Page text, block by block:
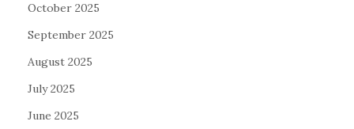
October 2025
September 2025
August 2025
July 2025
June 2025